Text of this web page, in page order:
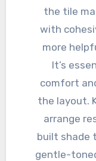
the tile
with
more
It’s
comfort
the layout.
arrange
built shade
gentle-